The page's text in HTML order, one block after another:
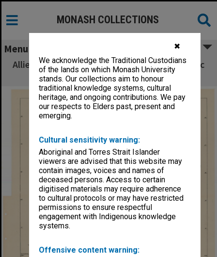
✖
We acknowledge the Traditional Custodians
of the lands on which Monash University
stands. Our collections aim to honour
traditional knowledge systems, cultural
heritage, and ongoing contributions. We pay
our respects to Elders past, present and
emerging.
Cultural sensitivity warning:
Aboriginal and Torres Strait Islander
viewers are advised that this website may
contain images, voices and names of
deceased persons. Access to certain
digitised materials may require adherence
to cultural protocols or may have restricted
permissions to ensure respectful
engagement with Indigenous knowledge
systems.
Offensive content warning:
MONASH COLLECTIONS
Menu
Allied Geographical Section South West Pacific
Area Terrain Studies